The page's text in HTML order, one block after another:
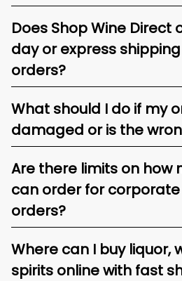
Does Shop Wine Direct
day or express
orders?
What should I do if my
damaged or is the
Are there limits on how
can order for
orders?
Where can I buy liquor,
spirits online with fast